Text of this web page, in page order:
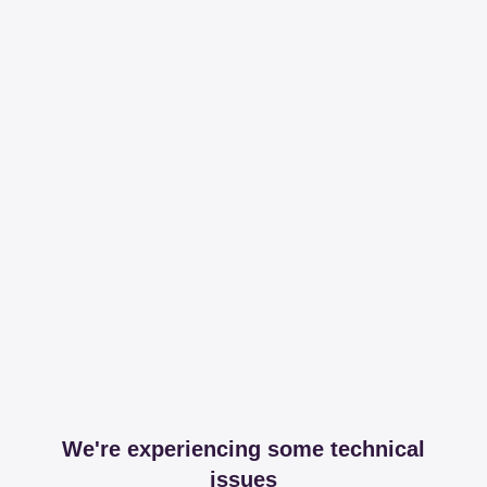
We're experiencing some technical
issues